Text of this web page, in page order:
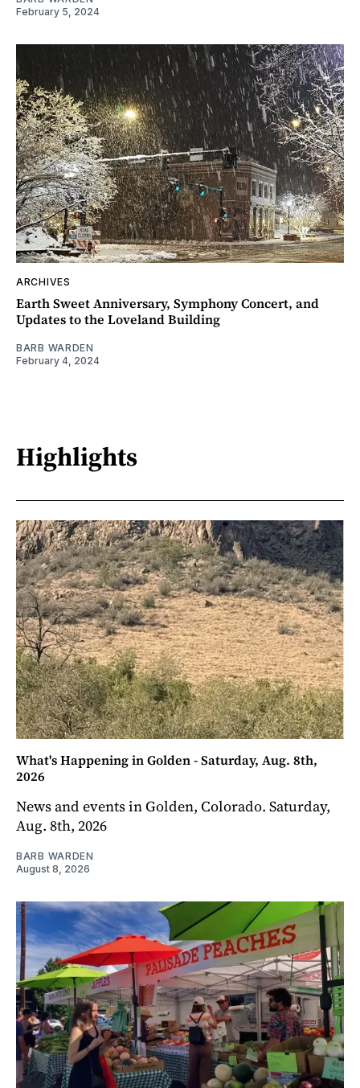
February 5, 2024
ARCHIVES
Earth Sweet Anniversary, Symphony Concert, and
Updates to the Loveland Building
BARB WARDEN
February 4, 2024
Highlights
What's Happening in Golden - Saturday, Aug. 8th,
2026
News and events in Golden, Colorado. Saturday,
Aug. 8th, 2026
BARB WARDEN
August 8, 2026